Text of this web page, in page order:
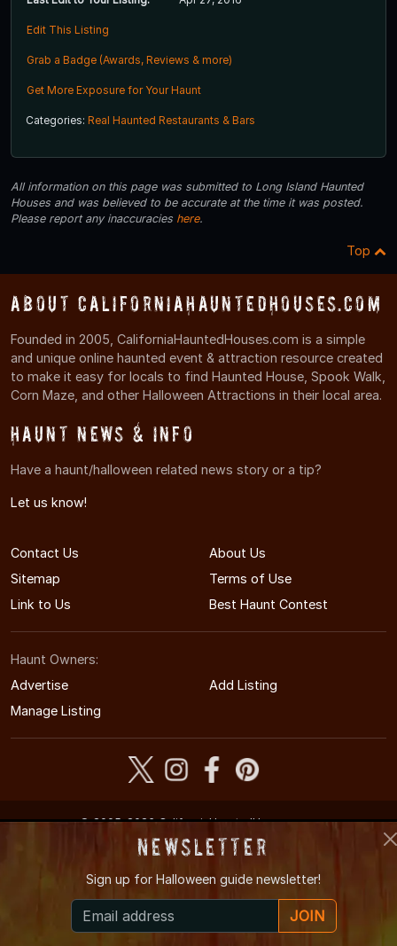
Edit This Listing
Grab a Badge (Awards, Reviews & more)
Get More Exposure for Your Haunt
Categories: Real Haunted Restaurants & Bars
All information on this page was submitted to Long Island Haunted
Houses and was believed to be accurate at the time it was posted.
Please report any inaccuracies here.
Top
About CaliforniaHauntedHouses.com
Founded in 2005, CaliforniaHauntedHouses.com is a simple
and unique online haunted event & attraction resource created
to make it easy for locals to find Haunted House, Spook Walk,
Corn Maze, and other Halloween Attractions in their local area.
Haunt News & Info
Have a haunt/halloween related news story or a tip?
Let us know!
Contact Us
About Us
Sitemap
Terms of Use
Link to Us
Best Haunt Contest
Haunt Owners:
Advertise
Add Listing
Manage Listing
© 2005-2026 CaliforniaHauntedHouses.com
California's Halloween Entertainment Guide
Newsletter
Sign up for Halloween guide newsletter!
JOIN